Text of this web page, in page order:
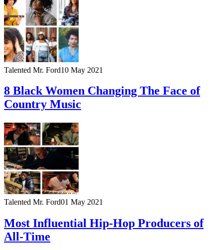
Talented Mr. Ford10 May 2021
8 Black Women Changing The Face of
Country Music
Talented Mr. Ford01 May 2021
Most Influential Hip-Hop Producers of
All-Time